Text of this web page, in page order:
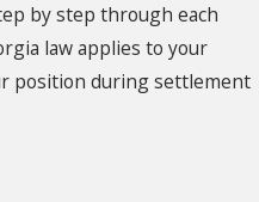
by step through each
law applies to your
position during settlement